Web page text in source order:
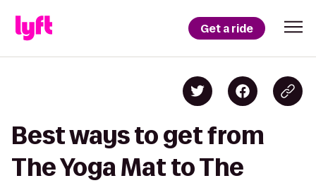
Get a ride
Best ways to get from
The Yoga Mat to The